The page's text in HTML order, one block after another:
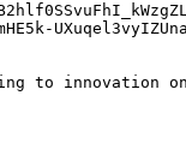
to innovation on